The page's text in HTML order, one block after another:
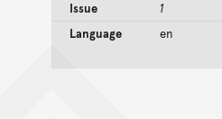
Issue
1
Language
en